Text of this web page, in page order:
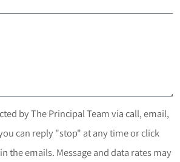
by The Principal Team via call, email,
can reply "stop" at any time or click
the emails. Message and data rates may